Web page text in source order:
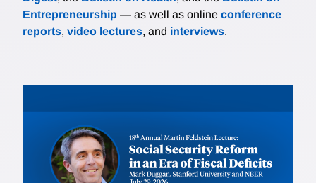
Entrepreneurship — as well as online conference
reports, video lectures, and interviews.